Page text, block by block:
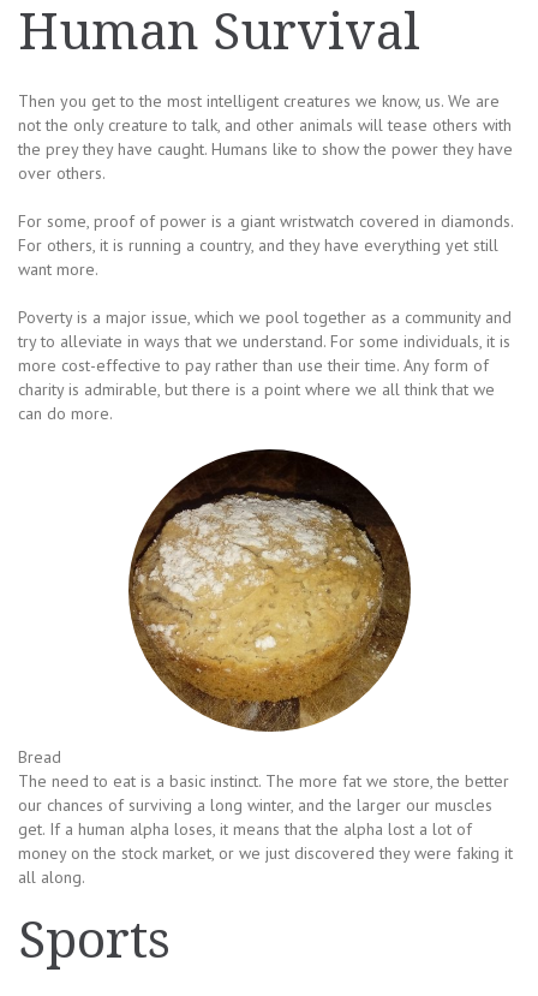
Human Survival
Then you get to the most intelligent creatures we know, us. We are
not the only creature to talk, and other animals will tease others with
the prey they have caught. Humans like to show the power they have
over others.
For some, proof of power is a giant wristwatch covered in diamonds.
For others, it is running a country, and they have everything yet still
want more.
Poverty is a major issue, which we pool together as a community and
try to alleviate in ways that we understand. For some individuals, it is
more cost-effective to pay rather than use their time. Any form of
charity is admirable, but there is a point where we all think that we
can do more.
Bread
The need to eat is a basic instinct. The more fat we store, the better
our chances of surviving a long winter, and the larger our muscles
get. If a human alpha loses, it means that the alpha lost a lot of
money on the stock market, or we just discovered they were faking it
all along.
Sports